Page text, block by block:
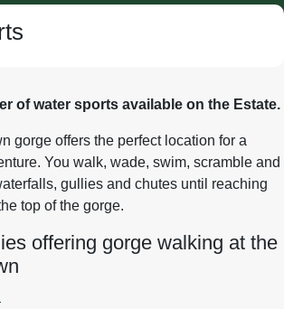
of water sports available on the Estate.
gorge offers the perfect location for a
You walk, wade, swim, scramble and
gullies and chutes until reaching
top of the gorge.
offering gorge walking at the